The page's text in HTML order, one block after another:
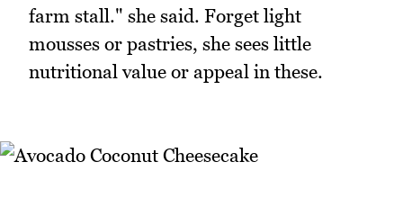
farm stall." she said. Forget light
mousses or pastries, she sees little
nutritional value or appeal in these.